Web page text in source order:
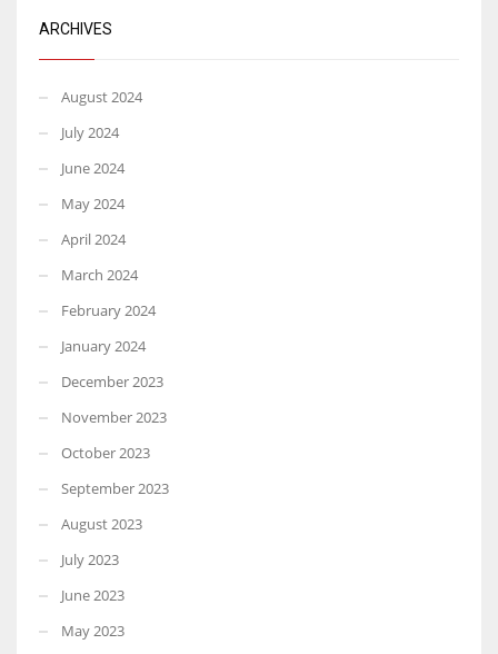
ARCHIVES
August 2024
July 2024
June 2024
May 2024
April 2024
March 2024
February 2024
January 2024
December 2023
November 2023
October 2023
September 2023
August 2023
July 2023
June 2023
May 2023